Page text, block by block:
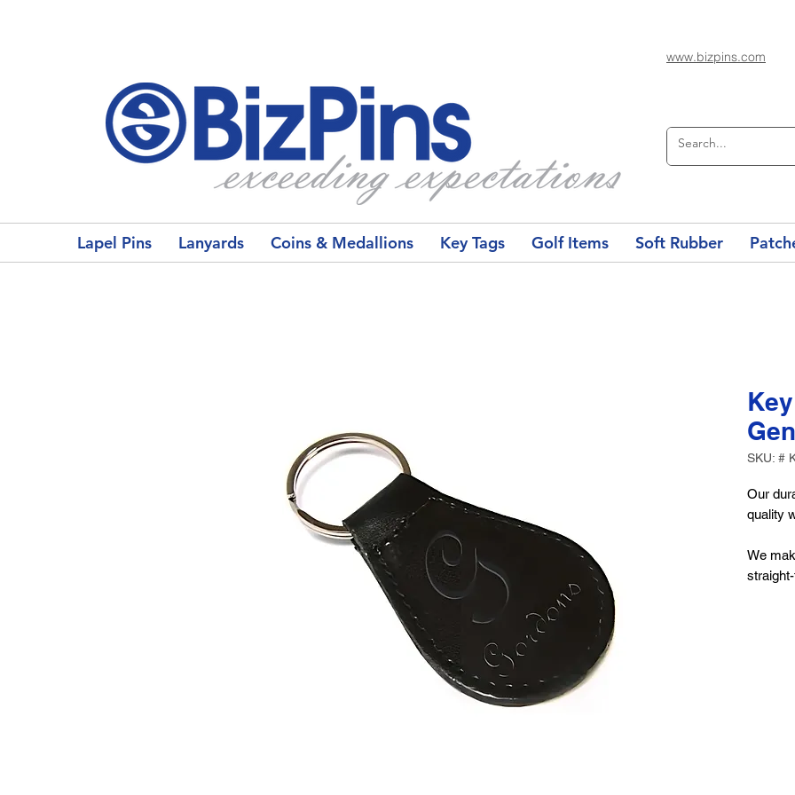
www.bizpins.com
Lapel Pins Lanyards Coins & Medallions Key Tags Golf Items Soft Rubber
SKU: #
Our
quality
We